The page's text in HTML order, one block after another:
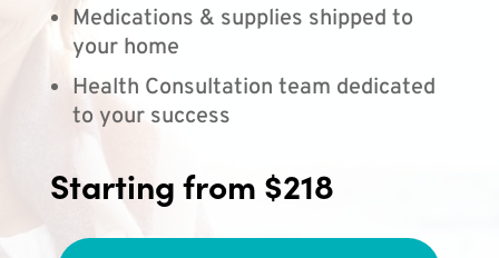
Medications & supplies shipped to
your home
Health Consultation team dedicated
to your success
Starting from $218